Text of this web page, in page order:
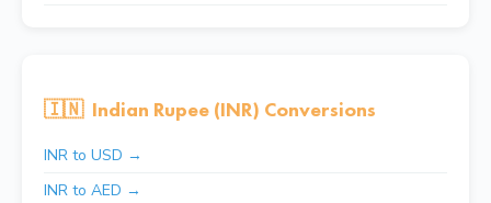
🇮🇳 Indian Rupee (INR) Conversions
INR to USD →
INR to AED →